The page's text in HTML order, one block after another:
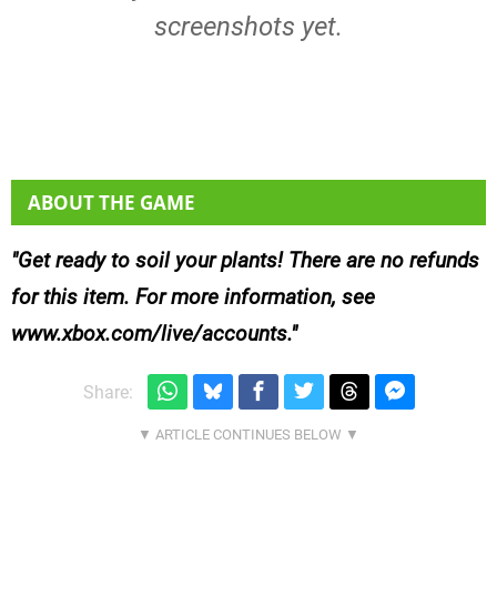
screenshots yet.
ABOUT THE GAME
Get ready to soil your plants! There are no refunds
for this item. For more information, see
www.xbox.com/live/accounts.
Share: